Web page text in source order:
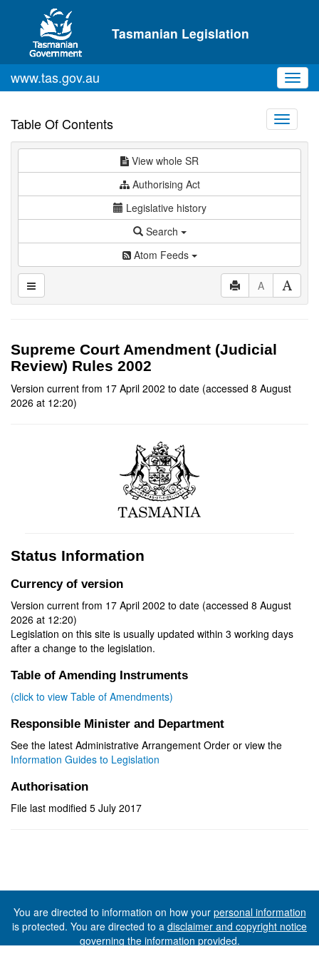
Skip to main content
Tasmanian Legislation
www.tas.gov.au
Table Of Contents
Toggle
View whole SR
Authorising Act
Legislative history
Search
Atom Feeds
A
Supreme Court Amendment (Judicial
Review) Rules 2002
Version current from 17 April 2002 to date (accessed 8 August
2026 at 12:20)
Status Information
Currency of version
Version current from 17 April 2002 to date (accessed 8 August
2026 at 12:20)
Legislation on this site is usually updated within 3 working days
after a change to the legislation.
Table of Amending Instruments
(click to view Table of Amendments)
Responsible Minister and Department
See the latest Administrative Arrangement Order or view the
Information Guides to Legislation
Authorisation
File last modified 5 July 2017
You are directed to information on how your personal information
is protected. You are directed to a disclaimer and copyright notice
governing the information provided.